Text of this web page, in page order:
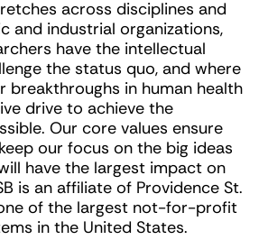
across disciplines and
and industrial organizations,
have the intellectual
the status quo, and where
breakthroughs in human health
drive to achieve the
Our core values ensure
our focus on the big ideas
have the largest impact on
is an affiliate of Providence St.
of the largest not-for-profit
in the United States.